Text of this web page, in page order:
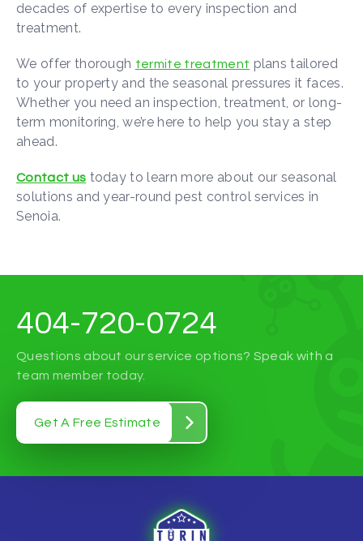
decades of expertise to every inspection and
treatment.
We offer thorough termite treatment plans tailored
to your property and the seasonal pressures it faces.
Whether you need an inspection, treatment, or long-
term monitoring, we’re here to help you stay a step
ahead.
Contact us today to learn more about our seasonal
solutions and year-round pest control services in
Senoia.
404-720-0724
Questions about our service options? Speak with a
team member today.
Get A Free Estimate